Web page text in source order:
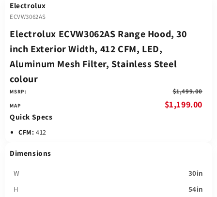
Electrolux
ECVW3062AS
Electrolux ECVW3062AS Range Hood, 30
inch Exterior Width, 412 CFM, LED,
Aluminum Mesh Filter, Stainless Steel
colour
MSRP: $1,499.00
$1,199.00
Quick Specs
CFM: 412
Dimensions
W
30in
H
54in